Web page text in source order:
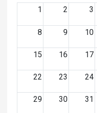
1
2 3
8 9 10
15 16 17
22 23 24
29 30 31